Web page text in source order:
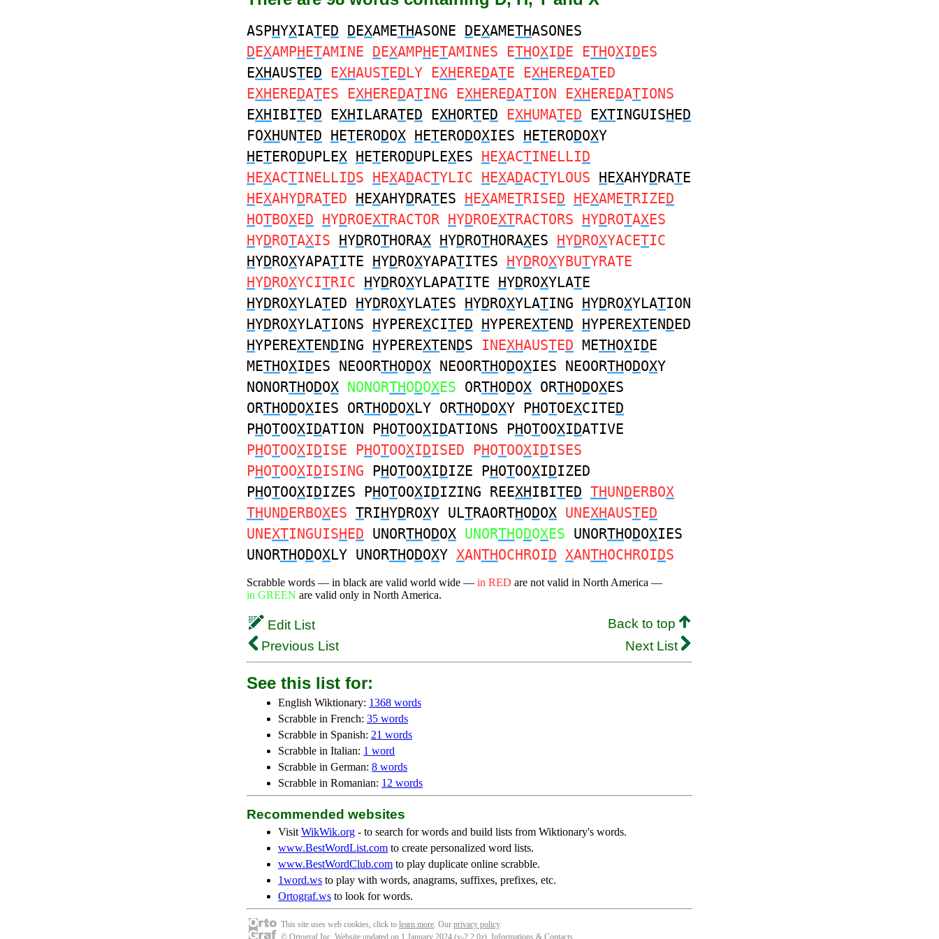
ASPHYXIATED DEXAMETHASONE DEXAMETHASONES
DEXAMPHETAMINE DEXAMPHETAMINES ETHOXIDE ETHOXIDES
EXHAUSTED EXHAUSTEDLY EXHEREDATE EXHEREDATED
EXHEREDATES EXHEREDATING EXHEREDATION EXHEREDATIONS
EXHIBITED EXHILARATED EXHORTED EXHUMATED EXTINGUISHED
FOXHUNTED HETERODOX HETERODOXIES HETERODOXY
HETERODUPLEX HETERODUPLEXES HEXACTINELLID
HEXACTINELLIDS HEXADACTYLIC HEXADACTYLOUS HEXAHYDRATE
HEXAHYDRATED HEXAHYDRATES HEXAMETRISED HEXAMETRIZED
HOTBOXED HYDROEXTRACTOR HYDROEXTRACTORS HYDROTAXES
HYDROTAXIS HYDROTHORAX HYDROTHORAXES HYDROXYACETIC
HYDROXYAPATITE HYDROXYAPATITES HYDROXYBUTYRATE
HYDROXYCITRIC HYDROXYLAPATITE HYDROXYLATE
HYDROXYLATED HYDROXYLATES HYDROXYLATING HYDROXYLATION
HYDROXYLATIONS HYPEREXCITED HYPEREXTEND HYPEREXTENDED
HYPEREXTENDING HYPEREXTENDS INEXHAUSTED METHOXIDE
METHOXIDES NEOORTHODOX NEOORTHODOXIES NEOORTHODOXY
NONORTHODOX NONORTHODOXES ORTHODOX ORTHODOXES
ORTHODOXIES ORTHODOXLY ORTHODOXY PHOTOEXCITED
PHOTOOXIDATION PHOTOOXIDATIONS PHOTOOXIDATIVE
PHOTOOXIDISE PHOTOOXIDISED PHOTOOXIDISES
PHOTOOXIDISING PHOTOOXIDIZE PHOTOOXIDIZED
PHOTOOXIDIZES PHOTOOXIDIZING REEXHIBITED THUNDERBOX
THUNDERBOXES TRIHYDROXY ULTRAORTHODOX UNEXHAUSTED
UNEXTINGUISHED UNORTHODOX UNORTHODOXES UNORTHODOXIES
UNORTHODOXLY UNORTHODOXY XANTHOCHROID XANTHOCHROIDS
Scrabble words — in black are valid world wide — in RED are not valid in North America —
in GREEN are valid only in North America.
Edit List
Back to top
Previous List
Next List
See this list for:
English Wiktionary: 1368 words
Scrabble in French: 35 words
Scrabble in Spanish: 21 words
Scrabble in Italian: 1 word
Scrabble in German: 8 words
Scrabble in Romanian: 12 words
Recommended websites
Visit WikWik.org - to search for words and build lists from Wiktionary's words.
www.BestWordList.com to create personalized word lists.
www.BestWordClub.com to play duplicate online scrabble.
1word.ws to play with words, anagrams, suffixes, prefixes, etc.
Ortograf.ws to look for words.
This site uses web cookies, click to learn more. Our privacy policy.
© Ortograf Inc. Website updated on 1 January 2024 (v-2.2.0z). Informations & Contacts